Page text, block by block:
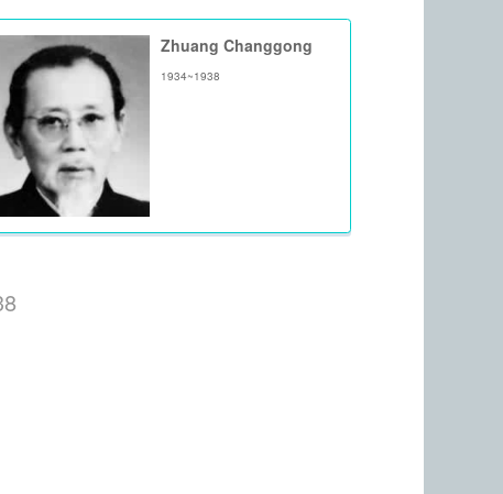
Zhuang Changgong
1934~1938